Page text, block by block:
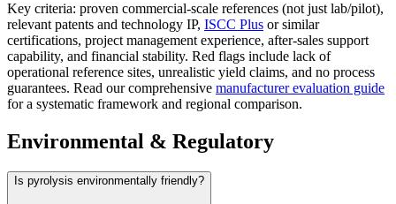
Key criteria: proven commercial-scale references (not just lab/pilot),
relevant patents and technology IP, ISCC Plus or similar
certifications, project management experience, after-sales support
capability, and financial stability. Red flags include lack of
operational reference sites, unrealistic yield claims, and no process
guarantees. Read our comprehensive manufacturer evaluation guide
for a systematic framework and regional comparison.
Environmental & Regulatory
Is pyrolysis environmentally friendly?